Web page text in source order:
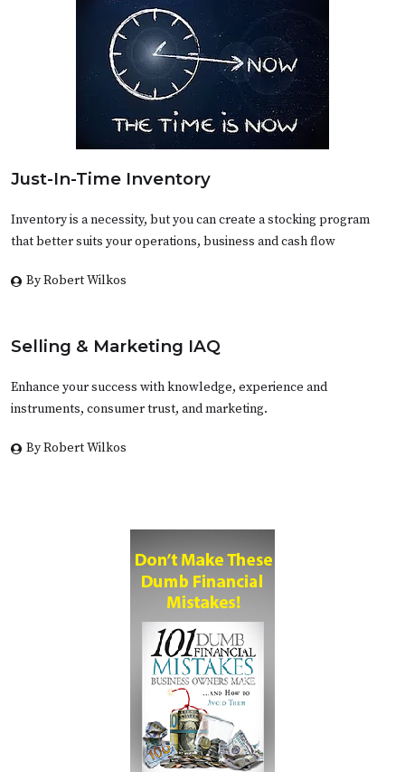
Just-In-Time Inventory
Inventory is a necessity, but you can create a stocking program
that better suits your operations, business and cash flow
By Robert Wilkos
Selling & Marketing IAQ
Enhance your success with knowledge, experience and
instruments, consumer trust, and marketing.
By Robert Wilkos